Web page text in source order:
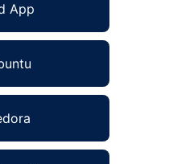
App